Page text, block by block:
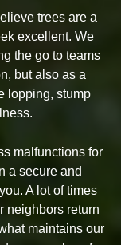
trees are a
excellent. We
the go to teams
but also as a
lopping, stump
malfunctions for
a secure and
A lot of times
neighbors return
maintains our